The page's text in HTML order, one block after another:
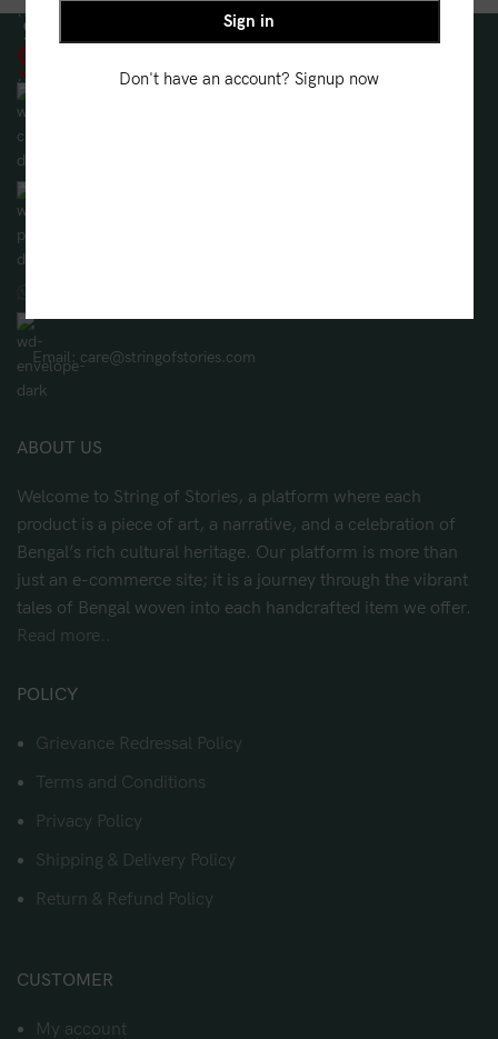
Email: care@stringofstories.com
ABOUT US
Welcome to String of Stories, a platform where each
product is a piece of art, a narrative, and a celebration of
Bengal’s rich cultural heritage. Our platform is more than
just an e-commerce site; it is a journey through the vibrant
tales of Bengal woven into each handcrafted item we offer.
Read more..
POLICY
Grievance Redressal Policy
Terms and Conditions
Privacy Policy
Shipping & Delivery Policy
Return & Refund Policy
CUSTOMER
My account
Sign in
Don't have an account? Signup now